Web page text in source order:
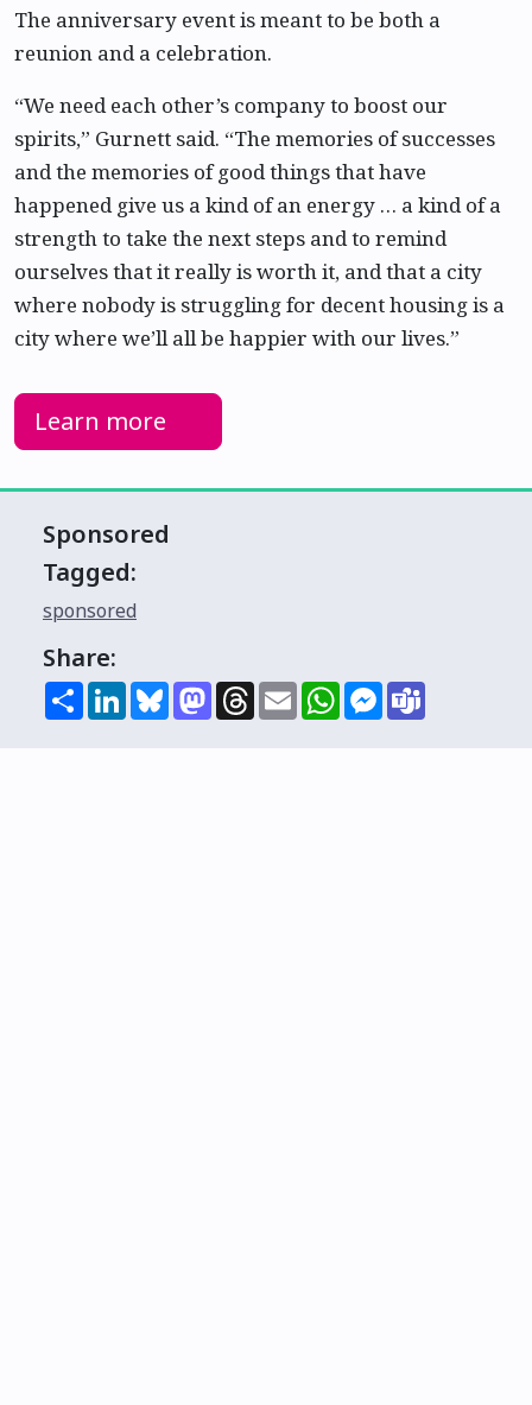
The anniversary event is meant to be both a
reunion and a celebration.
“We need each other’s company to boost our
spirits,” Gurnett said. “The memories of successes
and the memories of good things that have
happened give us a kind of an energy … a kind of a
strength to take the next steps and to remind
ourselves that it really is worth it, and that a city
where nobody is struggling for decent housing is a
city where we’ll all be happier with our lives.”
Learn more
Sponsored
Tagged:
sponsored
Share:
ShareLinkedInBlueskyMastodon
Threads
EmailWhatsAppMessenger